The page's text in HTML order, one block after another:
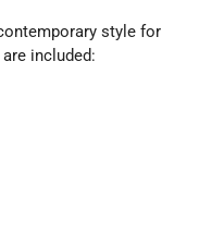
style for
included: